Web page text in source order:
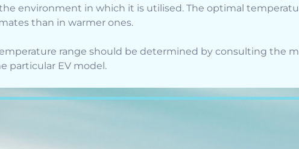
environment in which it is utilised. The optimal
than in warmer ones.
range should be determined by consulting the
particular EV model.